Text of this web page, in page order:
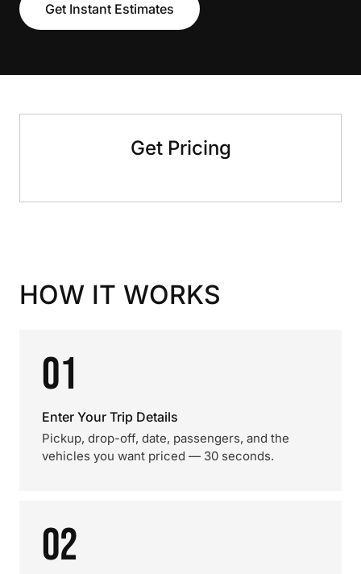
Get Instant Estimates
Get Pricing
HOW IT WORKS
01
Enter Your Trip Details
Pickup, drop-off, date, passengers, and the
vehicles you want priced — 30 seconds.
02